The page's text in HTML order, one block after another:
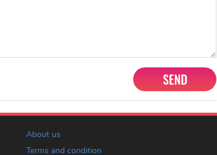
SEND
About us
Terms and condition